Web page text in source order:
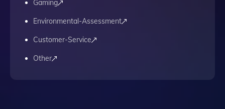
Gaming
Environmental-Assessment
Customer-Service
Other